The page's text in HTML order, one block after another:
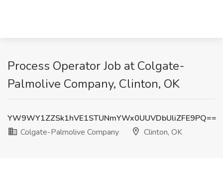
Process Operator Job at Colgate-
Palmolive Company, Clinton, OK
YW9WY1ZZSk1hVE1STUNmYWx0UUVDbUliZFE9PQ==
Colgate-Palmolive Company
Clinton, OK